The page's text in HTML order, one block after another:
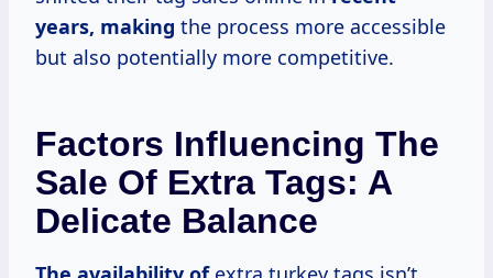
years, making the process more accessible
but also potentially more competitive.
Factors Influencing The
Sale Of Extra Tags: A
Delicate Balance